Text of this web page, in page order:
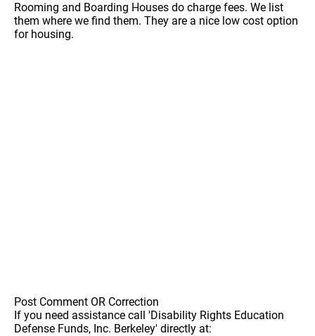
Rooming and Boarding Houses do charge fees. We list
them where we find them. They are a nice low cost option
for housing.
Post Comment OR Correction
If you need assistance call 'Disability Rights Education
Defense Funds, Inc. Berkeley' directly at: